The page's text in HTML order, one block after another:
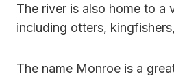
The river is also home to a
including otters,
The name Monroe is a